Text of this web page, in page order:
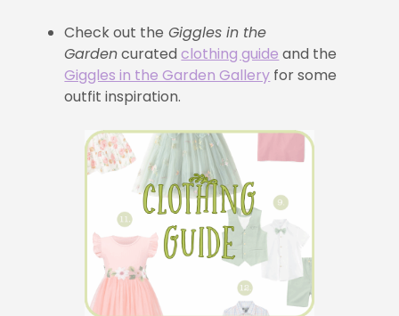
Check out the Giggles in the
Gardencuratedclothing guide and the
Giggles in the Garden Gallery for some
outfit inspiration.